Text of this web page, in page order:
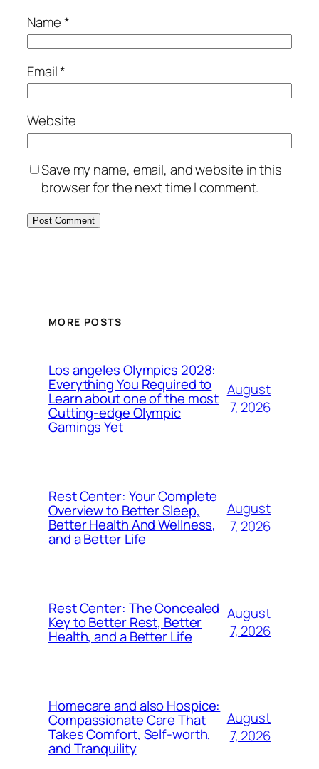
Name*
Email*
Website
Save my name, email, and website in this
browser for the next time I comment.
MORE POSTS
Los angeles Olympics 2028:
Everything You Required to
Learn about one of the most
Cutting-edge Olympic
Gamings Yet
August
7, 2026
Rest Center: Your Complete
Overview to Better Sleep,
Better Health And Wellness,
and a Better Life
August
7, 2026
Rest Center: The Concealed
Key to Better Rest, Better
Health, and a Better Life
August
7, 2026
Homecare and also Hospice:
Compassionate Care That
Takes Comfort, Self-worth,
and Tranquility
August
7, 2026